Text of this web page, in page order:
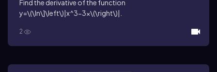
Find the derivative of the function
y=\(\ln\]\left\)|x^3-3x\(\right\)|
2